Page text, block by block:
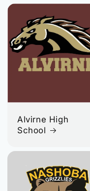
Alvirne High
School